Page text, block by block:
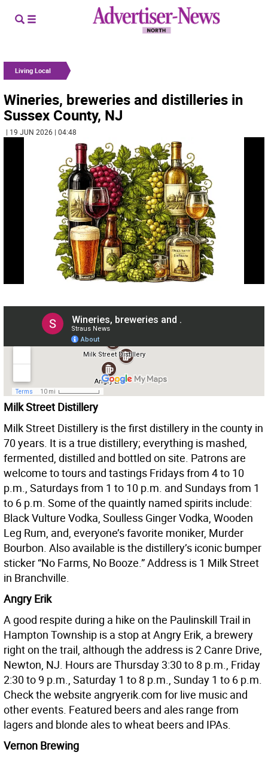
Living Local
Wineries, breweries and distilleries in
Sussex County, NJ
| 19 JUN 2026 | 04:48
Milk Street Distillery
Milk Street Distillery is the first distillery in the county in
70 years. It is a true distillery; everything is mashed,
fermented, distilled and bottled on site. Patrons are
welcome to tours and tastings Fridays from 4 to 10
p.m., Saturdays from 1 to 10 p.m. and Sundays from 1
to 6 p.m. Some of the quaintly named spirits include:
Black Vulture Vodka, Soulless Ginger Vodka, Wooden
Leg Rum, and, everyone’s favorite moniker, Murder
Bourbon. Also available is the distillery’s iconic bumper
sticker “No Farms, No Booze.” Address is 1 Milk Street
in Branchville.
Angry Erik
A good respite during a hike on the Paulinskill Trail in
Hampton Township is a stop at Angry Erik, a brewery
right on the trail, although the address is 2 Canre Drive,
Newton, NJ. Hours are Thursday 3:30 to 8 p.m., Friday
2:30 to 9 p.m., Saturday 1 to 8 p.m., Sunday 1 to 6 p.m.
Check the website angryerik.com for live music and
other events. Featured beers and ales range from
lagers and blonde ales to wheat beers and IPAs.
Vernon Brewing